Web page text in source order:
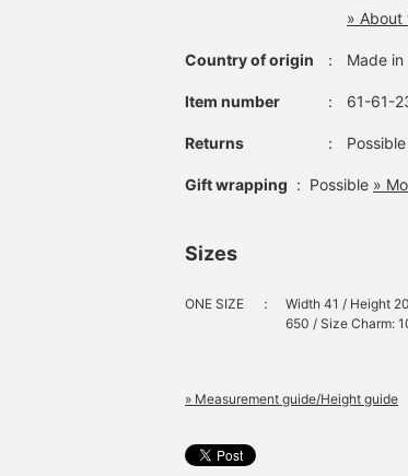
» About
Country of origin ： Made in
Item number ： 61-61-
Returns ： Possible
Gift wrapping : Possible »
Sizes
ONE SIZE ：
Width 41 / Height
650 / Size Charm:
» Measurement guide/Height guide